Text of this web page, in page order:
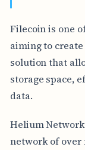
Filecoin is one
aiming to
solution that
storage space,
data.
Helium
network of